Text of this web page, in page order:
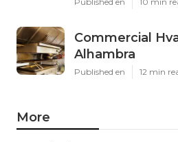
Commercial
Alhambra
Published en 12 min
More